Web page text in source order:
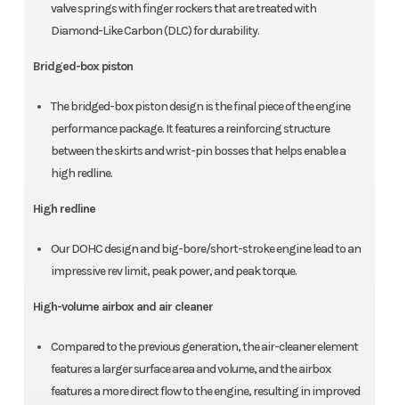
valve springs with finger rockers that are treated with
Diamond-Like Carbon (DLC) for durability.
Bridged-box piston
The bridged-box piston design is the final piece of the engine
performance package. It features a reinforcing structure
between the skirts and wrist-pin bosses that helps enable a
high redline.
High redline
Our DOHC design and big-bore/short-stroke engine lead to an
impressive rev limit, peak power, and peak torque.
High-volume airbox and air cleaner
Compared to the previous generation, the air-cleaner element
features a larger surface area and volume, and the airbox
features a more direct flow to the engine, resulting in improved